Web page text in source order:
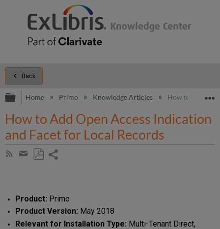
Back
Expand/collapse global hierarchy
Home Primo Knowledge Articles How to Add
How to Add Open Access Indication
and Facet for Local Records
Subscribe
Share
Product: Primo
Product Version: May 2018
Relevant for Installation Type: Multi-Tenant Direct,